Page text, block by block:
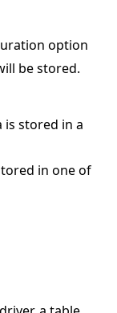
option
be stored.
is stored in a
in one of